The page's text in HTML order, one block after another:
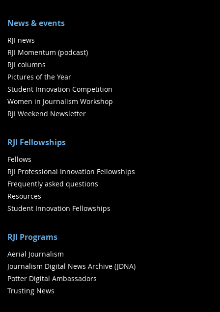
News & events
RJI news
RJI Momentum (podcast)
RJI columns
Pictures of the Year
Student Innovation Competition
Women in Journalism Workshop
RJI Weekend Newsletter
RJI Fellowships
Fellows
RJI Professional Innovation Fellowships
Frequently asked questions
Resources
Student Innovation Fellowships
RJI Programs
Aerial Journalism
Journalism Digital News Archive (JDNA)
Potter Digital Ambassadors
Trusting News